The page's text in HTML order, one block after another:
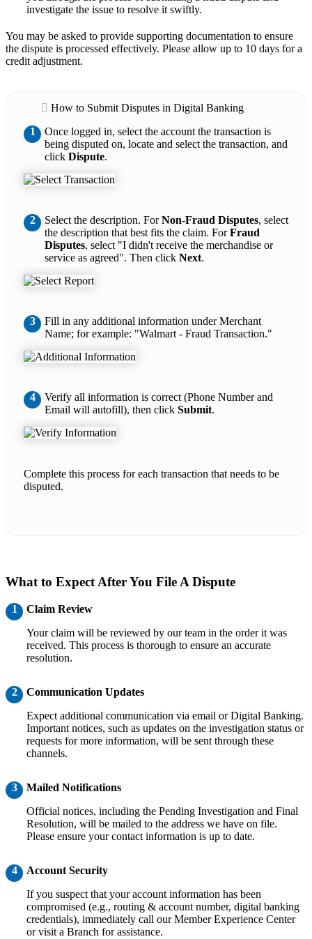
investigate the issue to resolve it swiftly.
You may be asked to provide supporting documentation to ensure
the dispute is processed effectively. Please allow up to 10 days for a
credit adjustment.
How to Submit Disputes in Digital Banking
1
Once logged in, select the account the transaction is
being disputed on, locate and select the transaction, and
click Dispute.
2 Select the description. ForNon-Fraud Disputes, select
the description that best fits the claim. ForFraud
Disputes, select "I didn't receive the merchandise or
service as agreed". Then click Next.
3
Fill in any additional information under Merchant
Name; for example: "Walmart - Fraud Transaction."
4
Verify all information is correct (Phone Number and
Email will autofill), then click Submit.
Complete this process for each transaction that needs to be
disputed.
What to Expect After You File A Dispute
1
Claim Review
Your claim will be reviewed by our team in the order it was
received. This process is thorough to ensure an accurate
resolution.
2
Communication Updates
Expect additional communication via email or Digital Banking.
Important notices, such as updates on the investigation status or
requests for more information, will be sent through these
channels.
3
Mailed Notifications
Official notices, including the Pending Investigation and Final
Resolution, will be mailed to the address we have on file.
Please ensure your contact information is up to date.
4
Account Security
If you suspect that your account information has been
compromised (e.g., routing & account number, digital banking
credentials), immediately call our Member Experience Center
or visit a Branch for assistance.